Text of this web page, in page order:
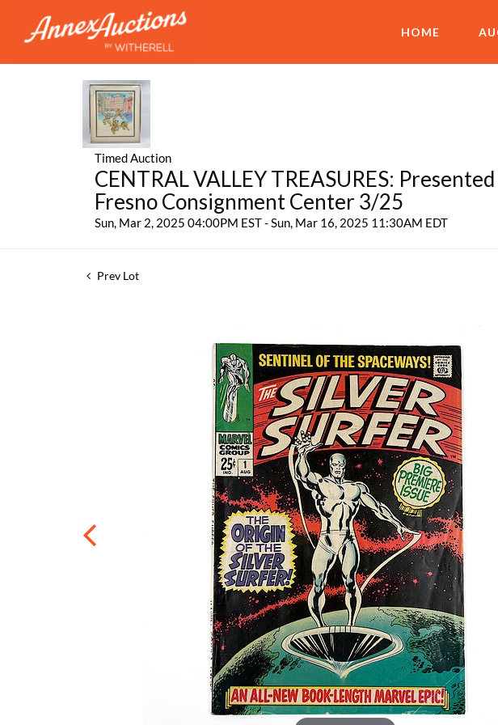
HOME
Timed Auction
CENTRAL VALLEY TREASURES:
Fresno Consignment Center 3/25
Sun, Mar 2, 2025 04:00PM EST - Sun, Mar 16, 2025 11:30AM EDT
Prev Lot